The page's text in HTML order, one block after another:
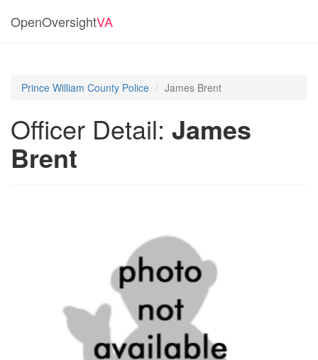
OpenOversightVA
Prince William County Police James Brent
Officer Detail: James
Brent